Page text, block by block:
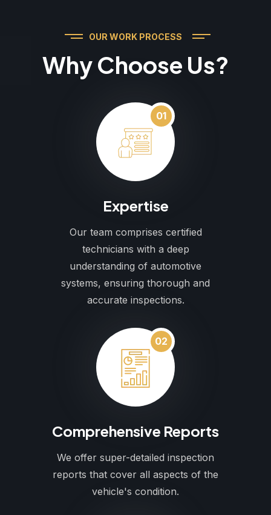
OUR WORK PROCESS
Why Choose Us?
01
Expertise
Our team comprises certified
technicians with a deep
understanding of automotive
systems, ensuring thorough and
accurate inspections.
02
Comprehensive Reports
We offer super-detailed inspection
reports that cover all aspects of the
vehicle's condition.